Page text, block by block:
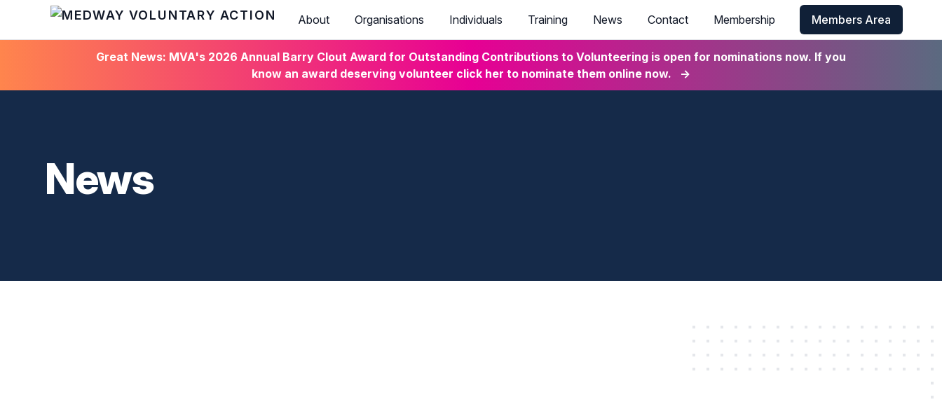
HOME
About Organisations Individuals Training News Contact Membership Members Area
Great News: MVA's 2026 Annual Barry Clout Award for Outstanding Contributions to Volunteering is open for nominations now. If you
know an award deserving volunteer click her to nominate them online now.
→
News